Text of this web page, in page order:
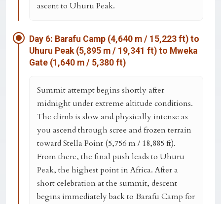
ascent to Uhuru Peak.
Day 6: Barafu Camp (4,640 m / 15,223 ft) to
Uhuru Peak (5,895 m / 19,341 ft) to Mweka
Gate (1,640 m / 5,380 ft)
Summit attempt begins shortly after
midnight under extreme altitude conditions.
The climb is slow and physically intense as
you ascend through scree and frozen terrain
towardStella Point (5,756 m / 18,885 ft).
From there, the final push leads to Uhuru
Peak, the highest point in Africa. After a
short celebration at the summit, descent
begins immediately back to Barafu Camp for